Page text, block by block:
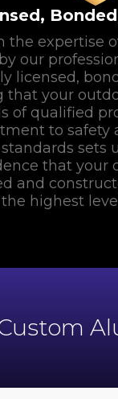
the expertise
our
licensed,
that your
of qualified
to safety
sets
that your
and
highest